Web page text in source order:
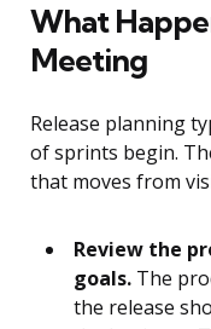
What
Meeting
Release planning
of sprints begin.
that moves from
Review the
goals. The
the release